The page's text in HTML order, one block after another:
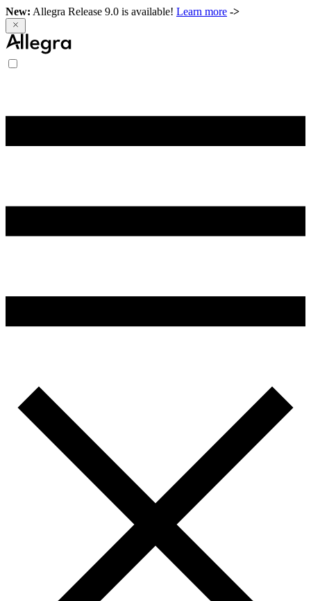
New: Allegra Release 9.0 is available! Learn more ->